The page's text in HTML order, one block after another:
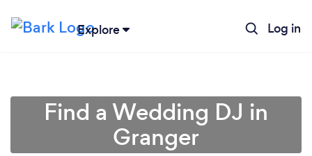
Explore Log in
Find a Wedding DJ in
Granger